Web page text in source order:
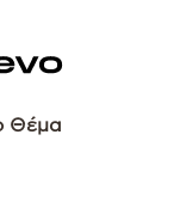
Θέμα